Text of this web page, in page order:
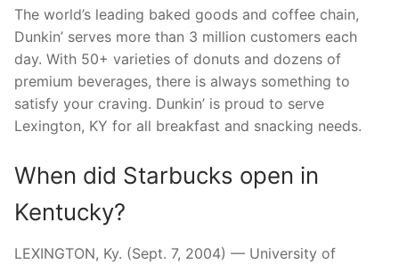
The world’s leading baked goods and coffee chain,
Dunkin’ serves more than 3 million customers each
day. With 50+ varieties of donuts and dozens of
premium beverages, there is always something to
satisfy your craving. Dunkin’ is proud to serve
Lexington, KY for all breakfast and snacking needs.
When did Starbucks open in
Kentucky?
LEXINGTON, Ky. (Sept. 7, 2004) — University of